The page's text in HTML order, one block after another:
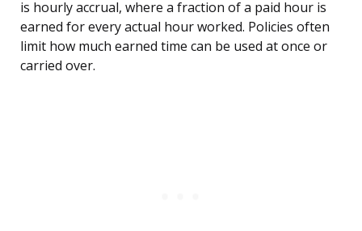
is hourly accrual, where a fraction of a paid hour is
earned for every actual hour worked. Policies often
limit how much earned time can be used at once or
carried over.